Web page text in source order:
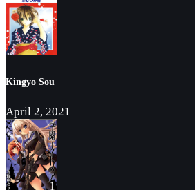
Kingyo Sou
April 2, 2021